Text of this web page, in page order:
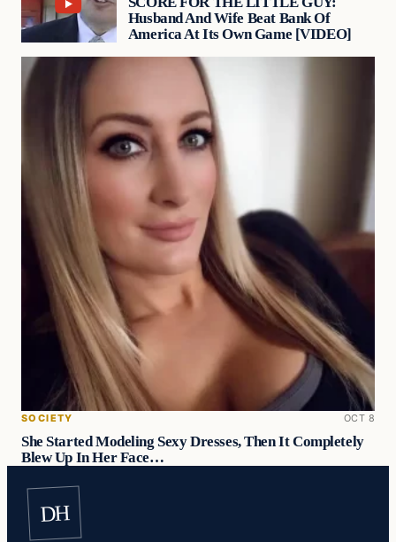
Husband And Wife Beat Bank Of
America At Its Own Game [VIDEO]
SOCIETY OCT 8
She Started Modeling Sexy Dresses, Then It Completely
Blew Up In Her Face…
DH